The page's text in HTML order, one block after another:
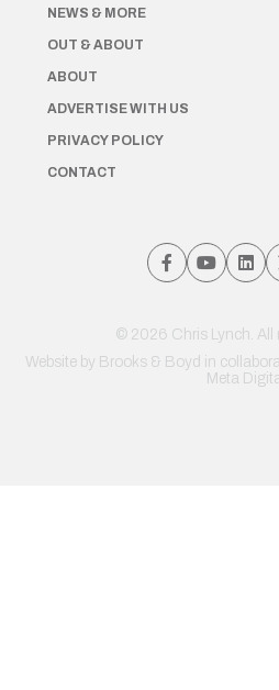
NEWS & MORE
OUT & ABOUT
ABOUT
ADVERTISE WITH US
PRIVACY POLICY
CONTACT
© 2026 Chris Lynch. All
Website by Brooks & Boyd in
Meta